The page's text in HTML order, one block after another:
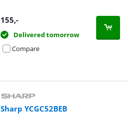
155,-
Delivered tomorrow
Compare
Sharp YCGC52BEB